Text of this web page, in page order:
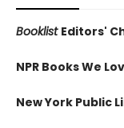
Booklist Editors'
NPR Books We
New York Public